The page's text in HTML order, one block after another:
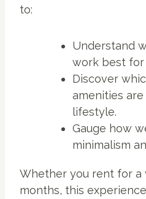
to:
Understand
work best for
Discover
amenities
lifestyle.
Gauge how
minimalism
Whether you rent for a
months, this